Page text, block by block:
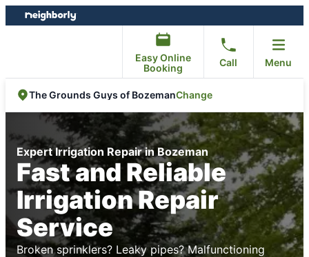
Skip
to
Skip
to
Easy Online
Booking
Call Menu
The Grounds Guys of BozemanChange
Expert Irrigation Repair in Bozeman
Fast and Reliable
Irrigation Repair
Service
Broken sprinklers? Leaky pipes? Malfunctioning